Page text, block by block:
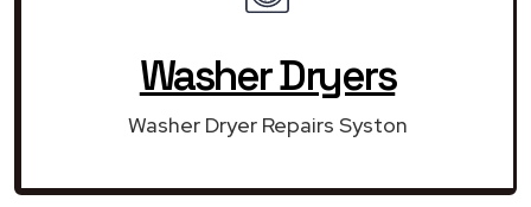
Washer Dryers
Washer Dryer Repairs Syston